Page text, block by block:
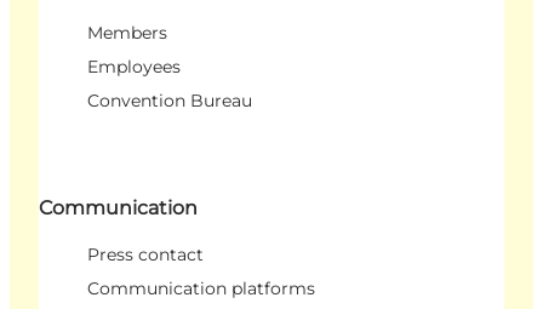
Members
Employees
Convention Bureau
Communication
Press contact
Communication platforms